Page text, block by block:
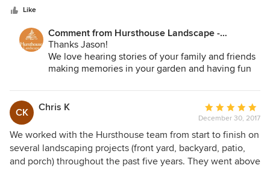
finished ahead of schedule and they were right on the mark
spot for our neighborhood and we are thrilled by the
results. Great job!
Like
Comment from Hursthouse Landscape -
Architect, Build, Maintain:
Thanks Jason!
We love hearing stories of your family and friends
making memories in your garden and having fun
CK Chris K
Average
rating:
5
out
of
December 30, 2017
We worked with the Hursthouse team from start to finish on
several landscaping projects (front yard, backyard, patio,
and porch) throughout the past five years. They went above